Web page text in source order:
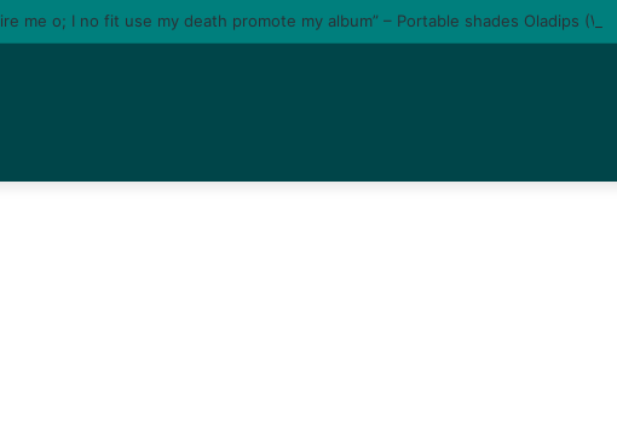
me o; I no fit use my death promote my album” – Portable shades Oladips